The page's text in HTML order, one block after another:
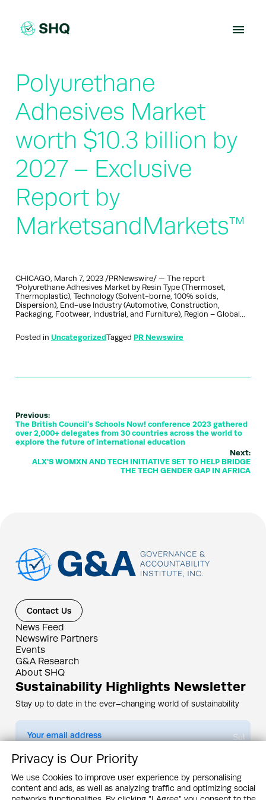
content
Polyurethane
Adhesives Market
worth $10.3 billion by
2027 – Exclusive
Report by
MarketsandMarkets™
CHICAGO, March 7, 2023 /PRNewswire/ — The report
“Polyurethane Adhesives Market by Resin Type (Thermoset,
Thermoplastic), Technology (Solvent-borne, 100% solids,
Dispersion), End-use Industry (Automotive, Construction,
Packaging, Footwear, Industrial, and Furniture), Region – Global…
Posted in UncategorizedTagged PR Newswire
Previous:
The British Council's Schools Now! conference 2023 gathered
over 2,000+ delegates from 30 countries across the world to
explore the future of international education
Next:
ALX'S WOMXN AND TECH INITIATIVE SET TO HELP BRIDGE
THE TECH GENDER GAP IN AFRICA
Contact Us
News Feed
Newswire Partners
Events
G&A Research
About SHQ
Sustainability Highlights Newsletter
Stay up to date in the ever–changing world of sustainability
Submit
By subscribing you agree to ourPrivacy Policy
Design & Contents Copyright 2005 - 2026 by G&A Institute unless otherwise
noted. All rights reserved. Sustainability Headquarters is a service mark of G&A
Privacy is Our Priority
We use Cookies to improve user experience by personalising
content and ads, as well as analyzing traffic and optimizing social